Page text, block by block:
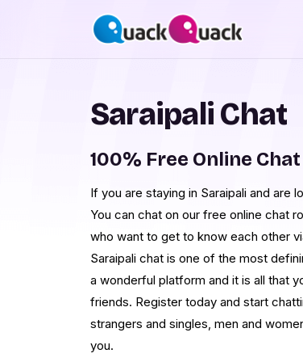
Saraipali Chat
100% Free Online
If you are staying in Saraipali and are
You can chat on our free online chat
who want to get to know each other
Saraipali chat is one of the most
a wonderful platform and it is all that
friends. Register today and start
strangers and singles, men and
you.